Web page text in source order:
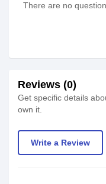
There are no
Reviews (0)
Get specific details
own it.
Write a Review